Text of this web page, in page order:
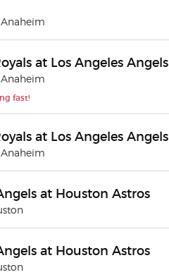
| Anaheim
at Los Angeles Angels
| Anaheim
fast!
at Los Angeles Angels
| Anaheim
at Houston Astros
at Houston Astros